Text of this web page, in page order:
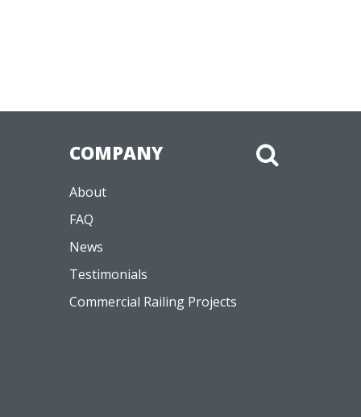
COMPANY
About
FAQ
News
Testimonials
Commercial Railing Projects